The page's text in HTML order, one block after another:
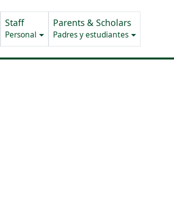
Staff
Personal
Parents & Scholars
Padres y estudiantes